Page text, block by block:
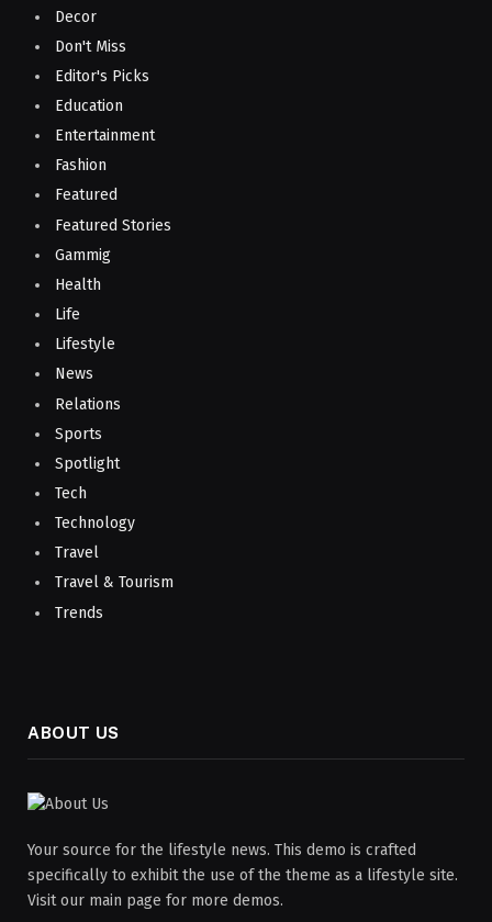
Decor
Don't Miss
Editor's Picks
Education
Entertainment
Fashion
Featured
Featured Stories
Gammig
Health
Life
Lifestyle
News
Relations
Sports
Spotlight
Tech
Technology
Travel
Travel & Tourism
Trends
ABOUT US
Your source for the lifestyle news. This demo is crafted
specifically to exhibit the use of the theme as a lifestyle site.
Visit our main page for more demos.